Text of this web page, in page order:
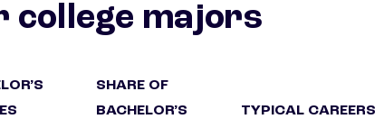
college majors
SHARE OF
BACHELOR’S
TYPICAL CAREERS